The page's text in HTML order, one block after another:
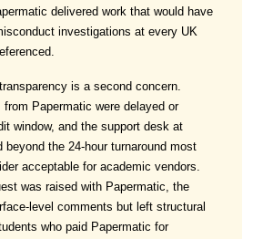
delivered work that would have
investigations at every UK
is a second concern.
Papermatic were delayed or
window, and the support desk at
beyond the 24-hour turnaround most
acceptable for academic vendors.
was raised with Papermatic, the
level comments but left structural
who paid Papermatic for